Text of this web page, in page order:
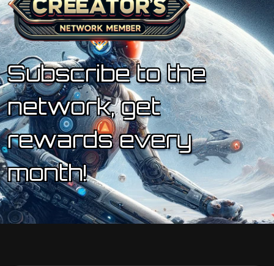
Subscribe to the
network, get
rewards every
month!